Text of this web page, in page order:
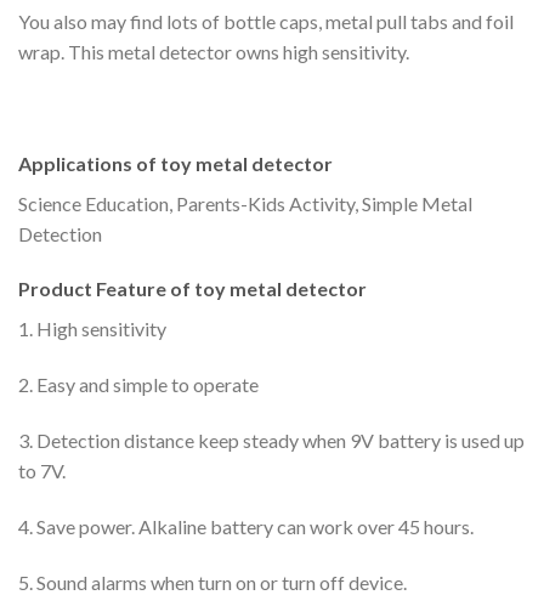
You also may find lots of bottle caps, metal pull tabs and foil
wrap. This metal detector owns high sensitivity.
Applications of toy metal detector
Science Education, Parents-Kids Activity, Simple Metal
Detection
Product Feature of toy metal detector
1. High sensitivity
2. Easy and simple to operate
3. Detection distance keep steady when 9V battery is used up
to 7V.
4. Save power. Alkaline battery can work over 45 hours.
5. Sound alarms when turn on or turn off device.